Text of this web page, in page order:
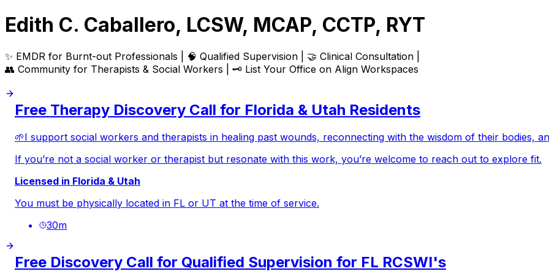
Edith C. Caballero, LCSW, MCAP, CCTP, RYT
✨ EMDR for Burnt-out Professionals | 🧠 Qualified Supervision | 🤝 Clinical Consultation |
👥 Community for Therapists & Social Workers | 🗝️ List Your Office on Align Workspaces
Free Therapy Discovery Call for Florida & Utah Residents
🌱I support social workers and therapists in healing past wounds, reconnecting with the wisdom of their bodies,
If you’re not a social worker or therapist but resonate with this work, you’re welcome to reach out to explore fit.
Licensed in Florida & Utah
You must be physically located in FL or UT at the time of service.
30m
Free Discovery Call for Qualified Supervision for FL RCSWI's